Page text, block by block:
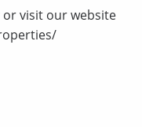
or visit our website